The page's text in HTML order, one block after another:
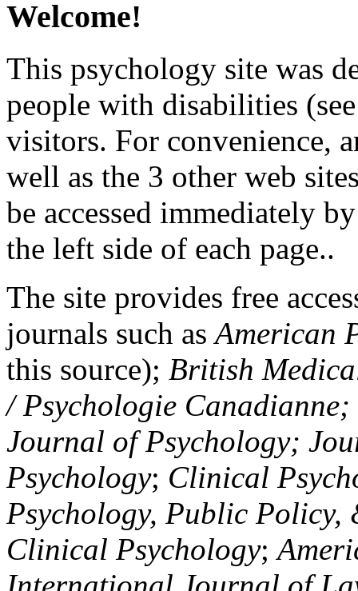
Welcome!
This psychology site was
people with disabilities
visitors. For convenience,
well as the 3 other web
be accessed immediately
the left side of each page..
The site provides free
journals such asAmerican
this source); British
/ Psychologie
Journal of Psychology;
Psychology; Clinical
Psychology, Public Policy,
Clinical Psychology;